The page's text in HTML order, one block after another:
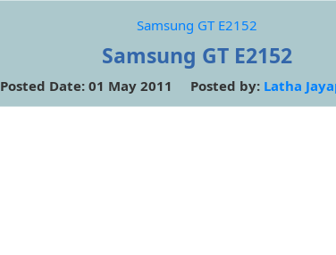
Samsung GT E2152
Samsung GT E2152
Posted Date: 01 May 2011 Posted by: Latha